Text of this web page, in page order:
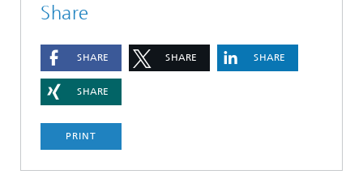
Share
SHARE SHARE SHARE
SHARE
PRINT